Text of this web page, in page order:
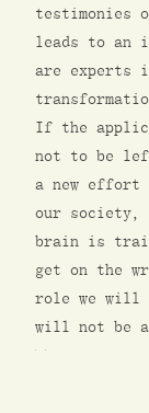
testimonies
leads to an
are experts
If the
not to be
a new effort
our society,
brain is
get on the
role we will
will not be